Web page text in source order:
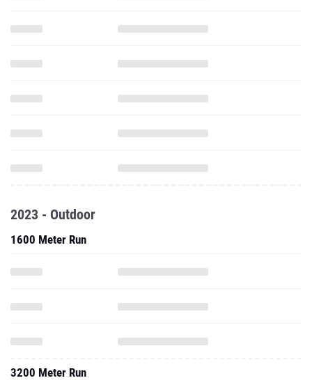
2023 - Outdoor
1600 Meter Run
3200 Meter Run